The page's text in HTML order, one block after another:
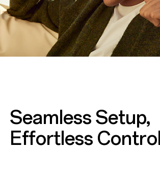
Seamless Setup,
Effortless Control